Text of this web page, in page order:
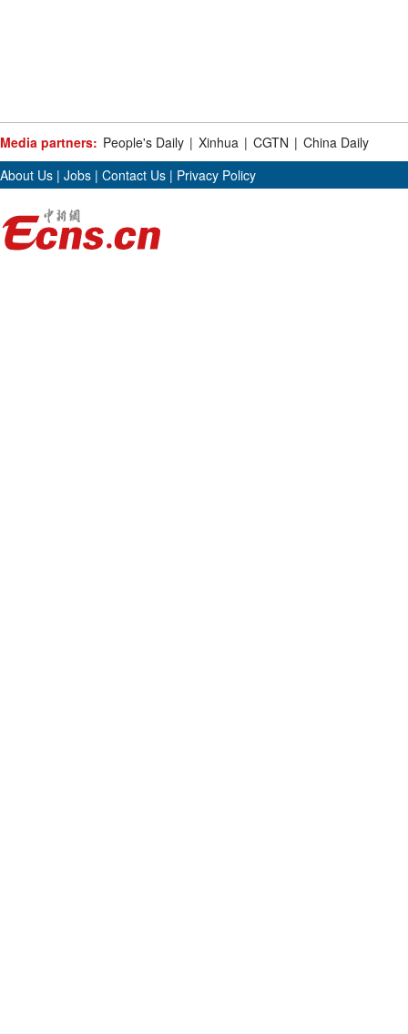
Media partners: People's Daily | Xinhua | CGTN | China Daily
About Us | Jobs | Contact Us | Privacy Policy